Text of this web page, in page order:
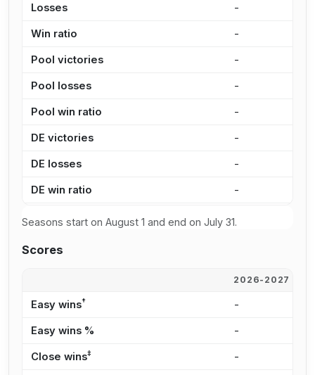
Losses -
Win ratio -
Pool victories -
Pool losses -
Pool win ratio -
DE victories -
DE losses -
DE win ratio -
Seasons start on August 1 and end on July 31.
Scores
2026-2027
Easy wins† -
Easy wins % -
Close wins‡ -